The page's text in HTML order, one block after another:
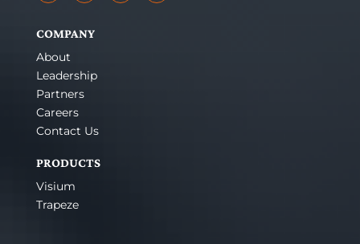
COMPANY
About
Leadership
Partners
Careers
Contact Us
PRODUCTS
Visium
Trapeze